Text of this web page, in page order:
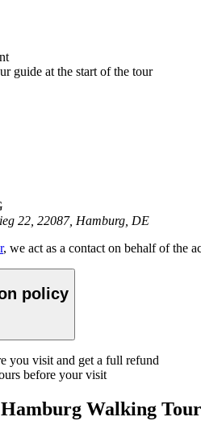
guide at the start of the tour
22, 22087, Hamburg, DE
, we act as a contact on behalf of the
policy
you visit and get a full refund
before your visit
Walking